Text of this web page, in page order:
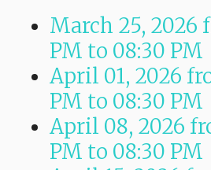
March 25, 2026
PM to 08:30 PM
April 01, 2026
PM to 08:30 PM
April 08, 2026
PM to 08:30 PM